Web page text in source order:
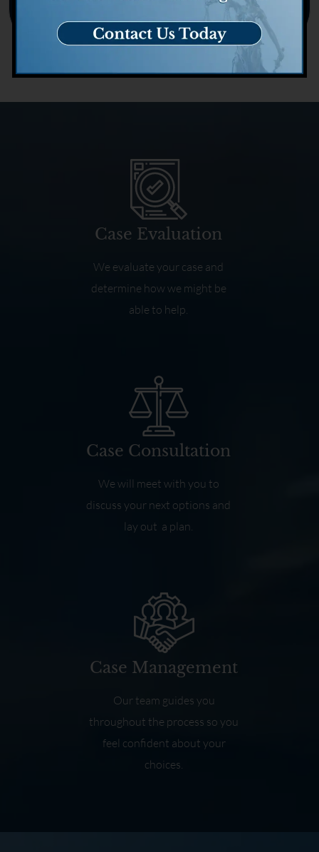
Case Evaluation
We evaluate your case and
determine how we might be
able to help.
Case Consultation
We will meet with you to
discuss your next options and
lay out a plan.
Case Management
Our team guides you
throughout the process so you
feel confident about your
choices.